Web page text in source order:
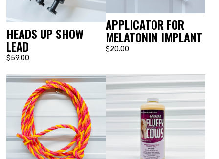
HEADS UP SHOW
LEAD
$59.00
APPLICATOR FOR
MELATONIN IMPLANT
$20.00